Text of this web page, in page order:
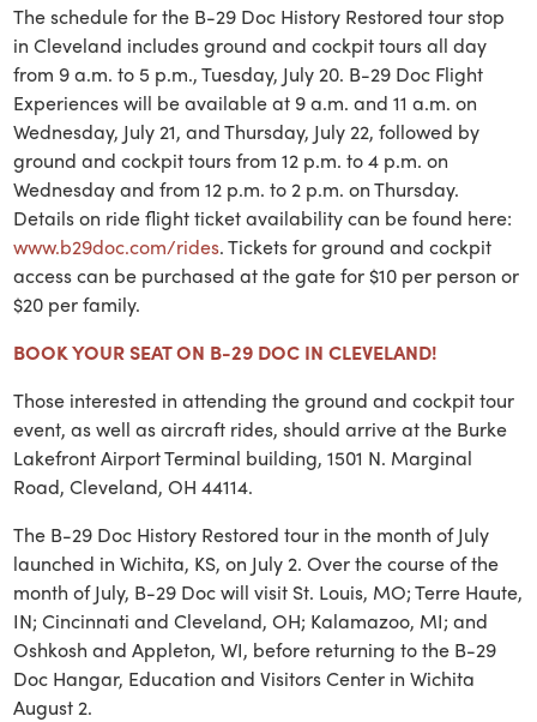
The schedule for the B-29 Doc History Restored tour stop
in Cleveland includes ground and cockpit tours all day
from 9 a.m. to 5 p.m., Tuesday, July 20. B-29 Doc Flight
Experiences will be available at 9 a.m. and 11 a.m. on
Wednesday, July 21, and Thursday, July 22, followed by
ground and cockpit tours from 12 p.m. to 4 p.m. on
Wednesday and from 12 p.m. to 2 p.m. on Thursday.
Details on ride flight ticket availability can be found here:
www.b29doc.com/rides. Tickets for ground and cockpit
access can be purchased at the gate for $10 per person or
$20 per family.
BOOK YOUR SEAT ON B-29 DOC IN CLEVELAND!
Those interested in attending the ground and cockpit tour
event, as well as aircraft rides, should arrive at the Burke
Lakefront Airport Terminal building, 1501 N. Marginal
Road, Cleveland, OH 44114.
The B-29 Doc History Restored tour in the month of July
launched in Wichita, KS, on July 2. Over the course of the
month of July, B-29 Doc will visit St. Louis, MO; Terre Haute,
IN; Cincinnati and Cleveland, OH; Kalamazoo, MI; and
Oshkosh and Appleton, WI, before returning to the B-29
Doc Hangar, Education and Visitors Center in Wichita
August 2.